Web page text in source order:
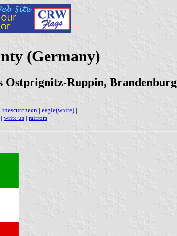
(Germany)
Ruppin, Brandenburg
| inescutcheon | eagle(white) |
| write us | mirrors